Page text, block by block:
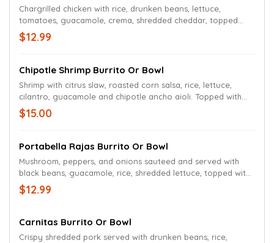
Chargrilled chicken with rice, drunken beans, lettuce,
tomatoes, guacamole, crema, shredded cheddar, topped
with beer queso and salsa roja.
$12.99
Chipotle Shrimp Burrito Or Bowl
Shrimp with citrus slaw, roasted corn salsa, rice, lettuce,
cilantro, guacamole and chipotle ancho aioli. Topped with
beer queso and salsa roja.
$15.00
Portabella Rajas Burrito Or Bowl
Mushroom, peppers, and onions sauteed and served with
black beans, guacamole, rice, shredded lettuce, topped with
$12.99
Carnitas Burrito Or Bowl
Crispy shredded pork served with drunken beans, rice,